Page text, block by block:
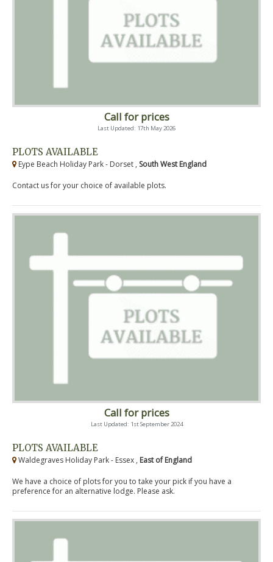
Call for prices
Last Updated: 17th May 2026
PLOTS AVAILABLE
Eype Beach Holiday Park - Dorset , South West England
Contact us for your choice of available plots.
Call for prices
Last Updated: 1st September 2024
PLOTS AVAILABLE
Waldegraves Holiday Park - Essex , East of England
We have a choice of plots for you to take your pick if you have a
preference for an alternative lodge. Please ask.